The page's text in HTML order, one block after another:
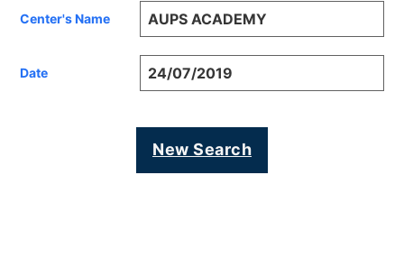
Center's Name AUPS ACADEMY
Date 24/07/2019
New Search